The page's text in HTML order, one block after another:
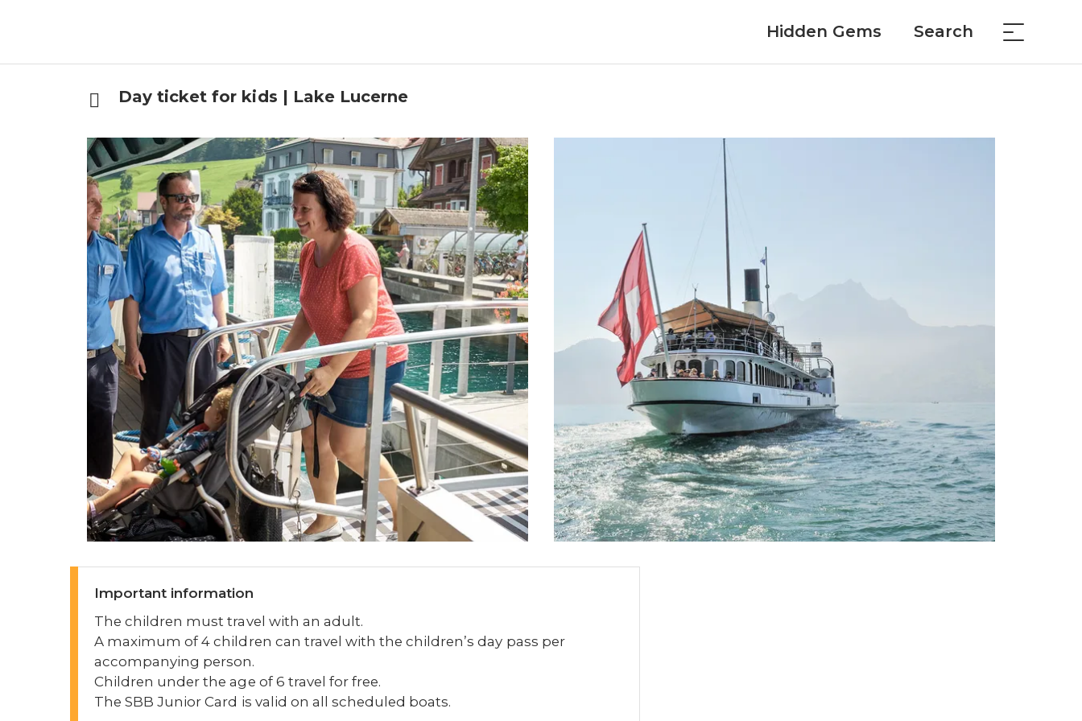
Hidden Gems Search
Day ticket for kids | Lake Lucerne
Important information
The children must travel with an adult.
A maximum of 4 children can travel with the children’s day pass per
accompanying person.
Children under the age of 6 travel for free.
The SBB Junior Card is valid on all scheduled boats.